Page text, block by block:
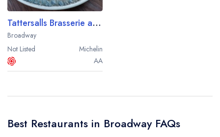
Tattersalls Brasserie at The Broadway Hotel
Broadway
Not Listed
Michelin
AA
Best Restaurants in Broadway FAQs